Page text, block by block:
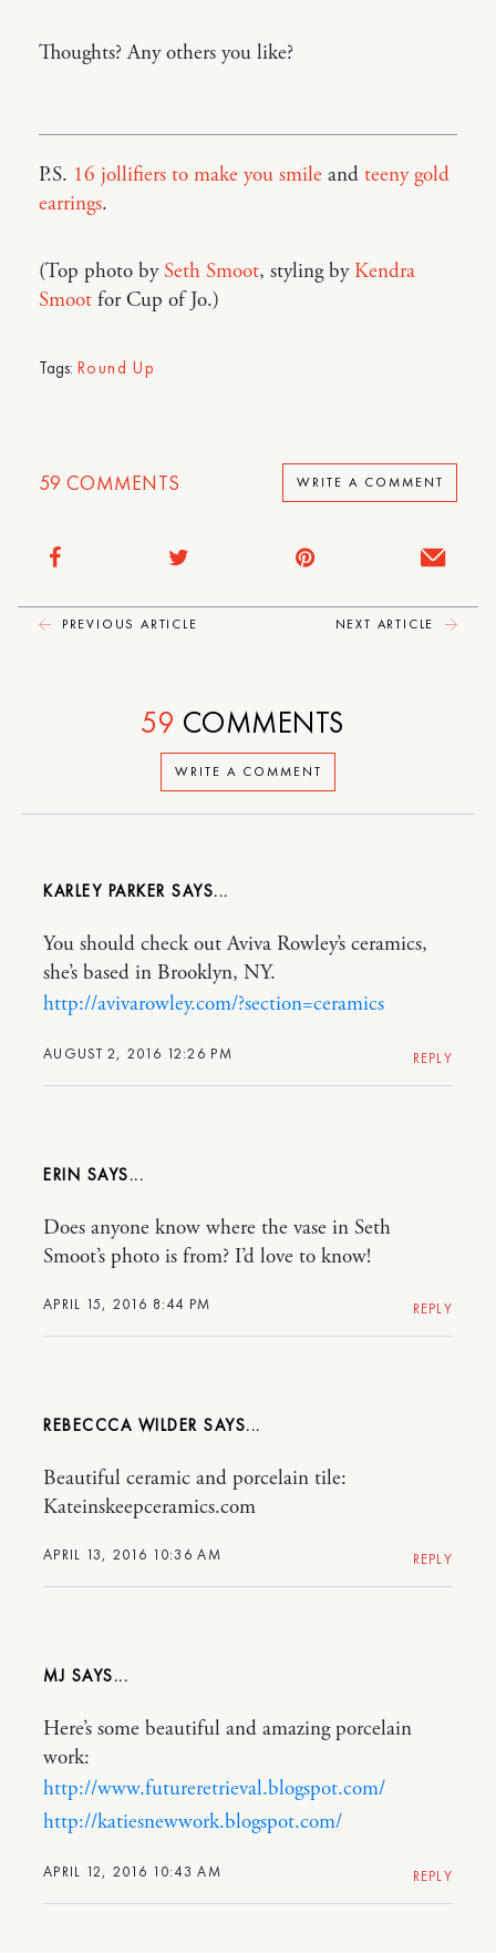
Thoughts? Any others you like?
P.S. 16 jollifiers to make you smile and teeny gold
earrings.
(Top photo bySeth Smoot, styling by Kendra
Smoot for Cup of Jo.)
Tags: Round Up
59 COMMENTS WRITE A COMMENT
PREVIOUS ARTICLE NEXT ARTICLE
WRITE A COMMENT
59 COMMENTS
KARLEY PARKER
AUGUST 2, 2016 12:26 PM
You should check out Aviva Rowley’s ceramics,
she’s based in Brooklyn, NY.
http://avivarowley.com/?section=ceramics
REPLY
ERIN
APRIL 15, 2016 8:44 PM
Does anyone know where the vase in Seth
Smoot’s photo is from? I’d love to know!
REPLY
REBECCCA WILDER
APRIL 13, 2016 10:36 AM
Beautiful ceramic and porcelain tile:
Kateinskeepceramics.com
REPLY
MJ
APRIL 12, 2016 10:43 AM
Here’s some beautiful and amazing porcelain
work:
http://www.futureretrieval.blogspot.com/
http://katiesnewwork.blogspot.com/
REPLY